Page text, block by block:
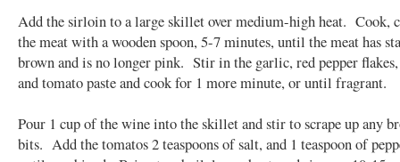
Add the sirloin to a large skillet over medium-high heat. Cook,
the meat with a wooden spoon, 5-7 minutes, until the meat has
brown and is no longer pink. Stir in the garlic, red pepper flakes,
and tomato paste and cook for 1 more minute, or until fragrant.
Pour 1 cup of the wine into the skillet and stir to scrape up any
bits. Add the tomatos 2 teaspoons of salt, and 1 teaspoon of